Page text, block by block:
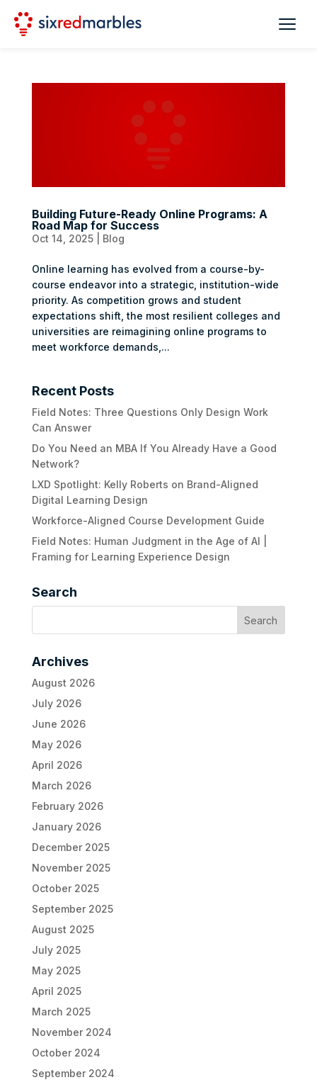
Building Future-Ready Online Programs: A
Road Map for Success
Oct 14, 2025| Blog
Online learning has evolved from a course-by-
course endeavor into a strategic, institution-wide
priority. As competition grows and student
expectations shift, the most resilient colleges and
universities are reimagining online programs to
meet workforce demands,...
Recent Posts
Field Notes: Three Questions Only Design Work
Can Answer
Do You Need an MBA If You Already Have a Good
Network?
LXD Spotlight: Kelly Roberts on Brand-Aligned
Digital Learning Design
Workforce-Aligned Course Development Guide
Field Notes: Human Judgment in the Age of AI |
Framing for Learning Experience Design
Search
Archives
August 2026
July 2026
June 2026
May 2026
April 2026
March 2026
February 2026
January 2026
December 2025
November 2025
October 2025
September 2025
August 2025
July 2025
May 2025
April 2025
March 2025
November 2024
October 2024
September 2024